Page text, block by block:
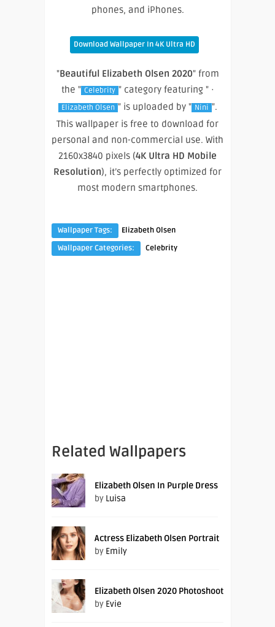
phones, and iPhones.
Download Wallpaper In 4K Ultra HD
"Beautiful Elizabeth Olsen 2020" from
the " Celebrity " category featuring " ·
Elizabeth Olsen " is uploaded by " Nini ".
This wallpaper is free to download for
personal and non-commercial use. With
2160x3840 pixels (4K Ultra HD Mobile
Resolution), it’s perfectly optimized for
most modern smartphones.
Wallpaper Tags:
Elizabeth Olsen
Wallpaper Categories:
Celebrity
Related Wallpapers
Elizabeth Olsen In Purple Dress
by Luisa
Actress Elizabeth Olsen Portrait
by Emily
Elizabeth Olsen 2020 Photoshoot
by Evie